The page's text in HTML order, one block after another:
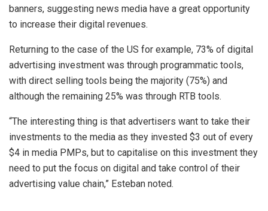
banners, suggesting news media have a great opportunity
to increase their digital revenues.
Returning to the case of the US for example, 73% of digital
advertising investment was through programmatic tools,
with direct selling tools being the majority (75%) and
although the remaining 25% was through RTB tools.
“The interesting thing is that advertisers want to take their
investments to the media as they invested $3 out of every
$4 in media PMPs, but to capitalise on this investment they
need to put the focus on digital and take control of their
advertising value chain,” Esteban noted.